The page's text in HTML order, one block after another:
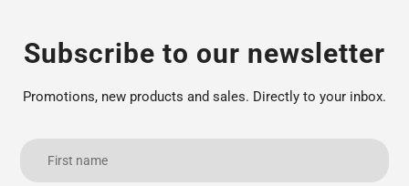
Subscribe to our newsletter
Promotions, new products and sales. Directly to your inbox.